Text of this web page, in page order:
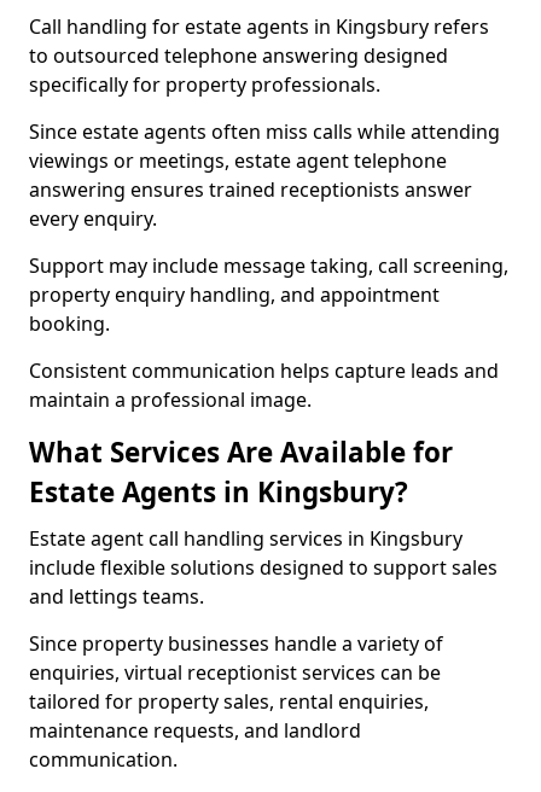
Call handling for estate agents in Kingsbury refers
to outsourced telephone answering designed
specifically for property professionals.
Since estate agents often miss calls while attending
viewings or meetings, estate agent telephone
answering ensures trained receptionists answer
every enquiry.
Support may include message taking, call screening,
property enquiry handling, and appointment
booking.
Consistent communication helps capture leads and
maintain a professional image.
What Services Are Available for
Estate Agents in Kingsbury?
Estate agent call handling services in Kingsbury
include flexible solutions designed to support sales
and lettings teams.
Since property businesses handle a variety of
enquiries, virtual receptionist services can be
tailored for property sales, rental enquiries,
maintenance requests, and landlord
communication.